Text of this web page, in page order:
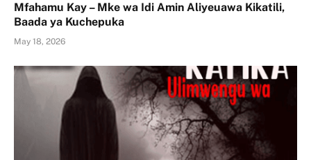
Mfahamu Kay – Mke wa Idi Amin Aliyeuawa Kikatili,
Baada ya Kuchepuka
May 18, 2026